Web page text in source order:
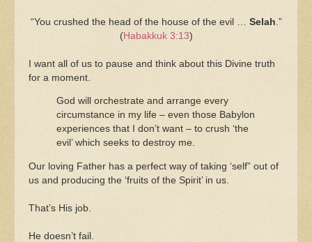
“You crushed the head of the house of the evil … Selah .”
(Habakkuk 3:13)
I want all of us to pause and think about this Divine truth
for a moment.
God will orchestrate and arrange every
circumstance in my life – even those Babylon
experiences that I don’t want – to crush ‘the
evil’ which seeks to destroy me.
Our loving Father has a perfect way of taking ‘self” out of
us and producing the ‘fruits of the Spirit’ in us.
That’s His job.
He doesn’t fail.